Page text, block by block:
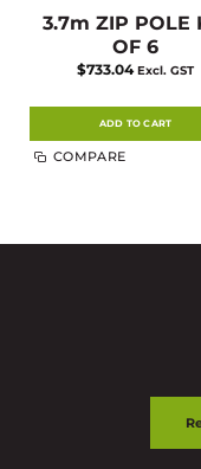
3.7m ZIP POLE
OF 6
$733.04 Excl. GST
ADD TO CART
COMPARE